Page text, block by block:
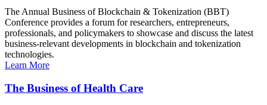
The Annual Business of Blockchain & Tokenization (BBT)
Conference provides a forum for researchers, entrepreneurs,
professionals, and policymakers to showcase and discuss the latest
business-relevant developments in blockchain and tokenization
technologies.
Learn More
The Business of Health Care